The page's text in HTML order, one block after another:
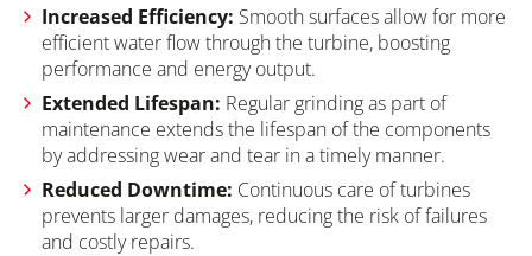
Increased Efficiency: Smooth surfaces allow for more
efficient water flow through the turbine, boosting
performance and energy output.
Extended Lifespan: Regular grinding as part of
maintenance extends the lifespan of the components
by addressing wear and tear in a timely manner.
Reduced Downtime: Continuous care of turbines
prevents larger damages, reducing the risk of failures
and costly repairs.